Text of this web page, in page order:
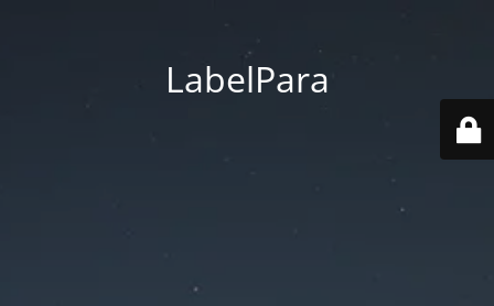
LabelPara